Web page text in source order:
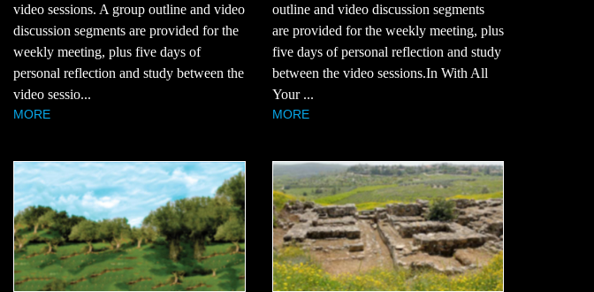
video sessions. A group outline and video
discussion segments are provided for the
weekly meeting, plus five days of
personal reflection and study between the
video sessio...
MORE
outline and video discussion segments
are provided for the weekly meeting, plus
five days of personal reflection and study
between the video sessions.In With All
Your ...
MORE